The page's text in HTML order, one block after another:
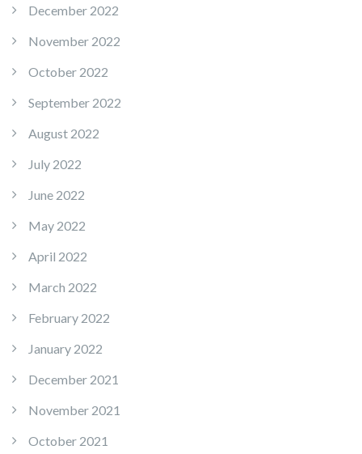
December 2022
November 2022
October 2022
September 2022
August 2022
July 2022
June 2022
May 2022
April 2022
March 2022
February 2022
January 2022
December 2021
November 2021
October 2021